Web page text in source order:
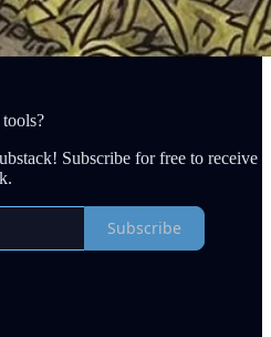
Subscribe for free to receive
Subscribe